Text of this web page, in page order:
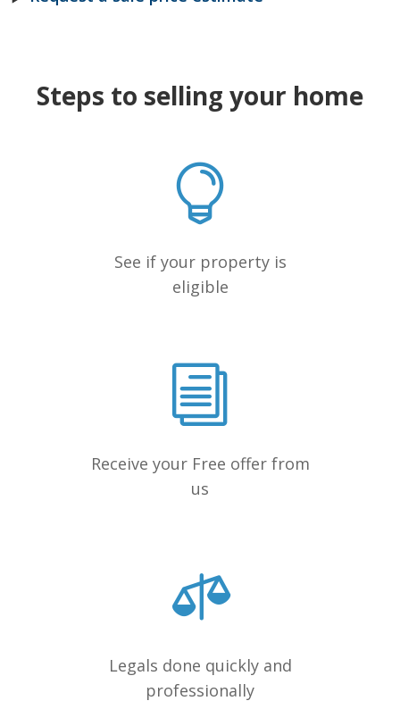
Steps to selling your home
See if your property is
eligible
Receive your Free offer from
us
Legals done quickly and
professionally